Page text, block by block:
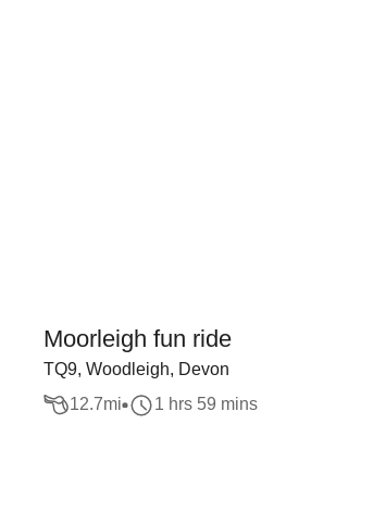
Moorleigh fun ride
TQ9, Woodleigh, Devon
12.7mi 1 hrs 59 mins